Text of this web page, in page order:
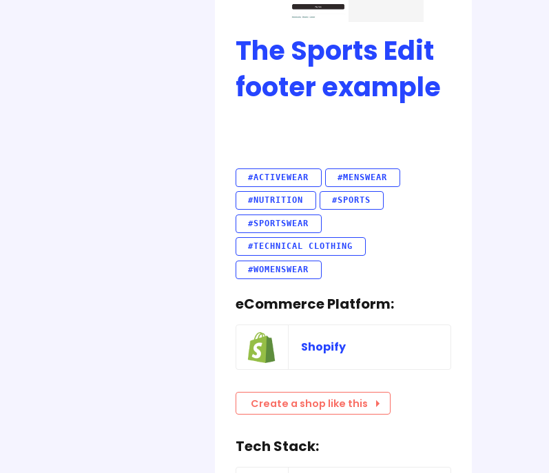
The Sports Edit
footer example
#ACTIVEWEAR #MENSWEAR
#NUTRITION #SPORTS
#SPORTSWEAR
#TECHNICAL CLOTHING
#WOMENSWEAR
eCommerce Platform:
Shopify
Create a shop like this
Tech Stack: